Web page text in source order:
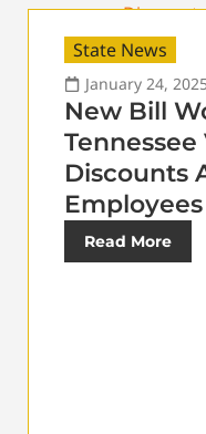
State News
January 24, 2025
New Bill
Tennessee
Discounts
Employees
Read More